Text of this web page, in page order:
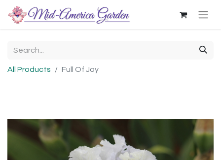
All Products Full Of Joy